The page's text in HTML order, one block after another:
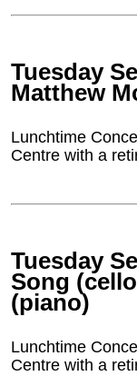
Tuesday
Matthew
Lunchtime
Centre with a
Tuesday
Song
(piano)
Lunchtime
Centre with a